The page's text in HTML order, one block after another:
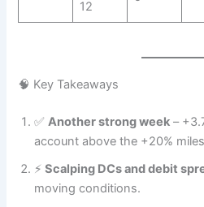
12
🧠 Key Takeaways
✅ Another strong week –
account above the +20%
⚡Scalping DCs and debit
moving conditions.